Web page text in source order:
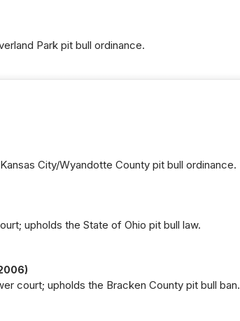
Park pit bull ordinance.
City/Wyandotte County pit bull ordinance.
upholds the State of Ohio pit bull law.
court; upholds the Bracken County pit bull ban.